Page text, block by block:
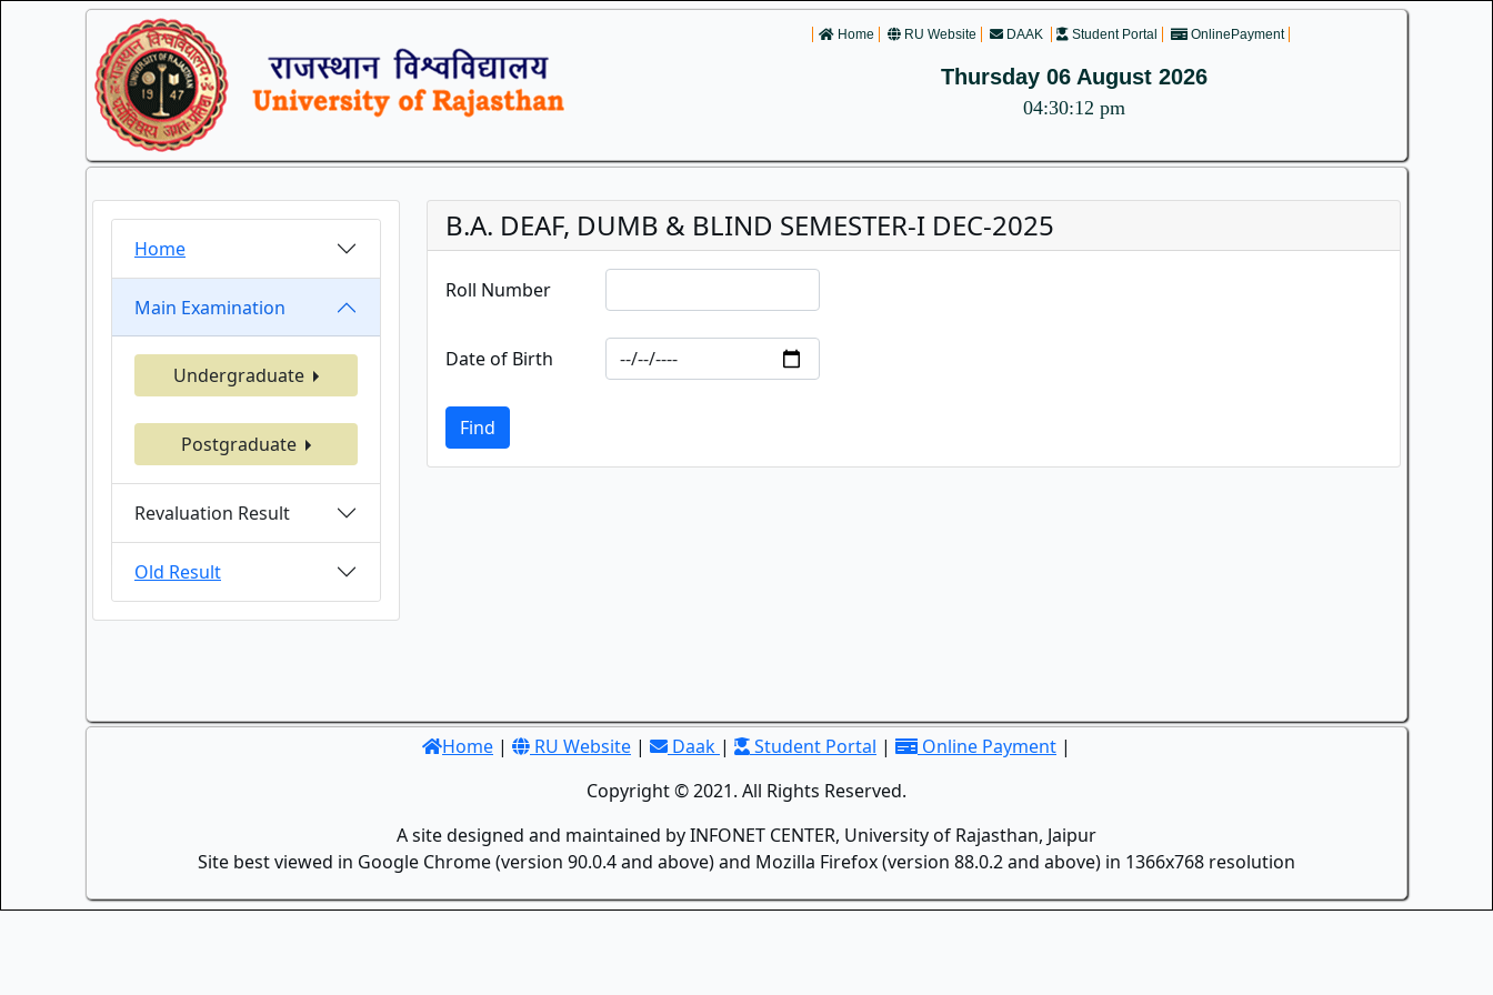
Home RU Website DAAK Student Portal OnlinePayment
Thursday 06 August 2026
04:30:12 pm
Home
Main Examination
Undergraduate
Postgraduate
Revaluation Result
Old Result
B.A. DEAF, DUMB & BLIND SEMESTER-I DEC-2025
Roll Number
Date of Birth
Find
Home | RU Website | Daak | Student Portal | Online Payment |
Copyright © 2021. All Rights Reserved.
A site designed and maintained by INFONET CENTER, University of Rajasthan, Jaipur
Site best viewed in Google Chrome (version 90.0.4 and above) and Mozilla Firefox (version 88.0.2 and above) in 1366x768 resolution